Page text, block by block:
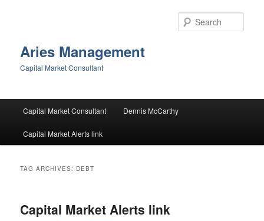
Aries Management
Capital Market Consultant
Capital Market Consultant Dennis McCarthy
Capital Market Alerts link
TAG ARCHIVES: DEBT
Capital Market Alerts link